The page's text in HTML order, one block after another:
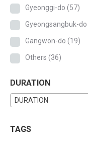
Gyeonggi-do (57)
Gyeongsangbuk-do
Gangwon-do (19)
Others (36)
DURATION
DURATION
TAGS